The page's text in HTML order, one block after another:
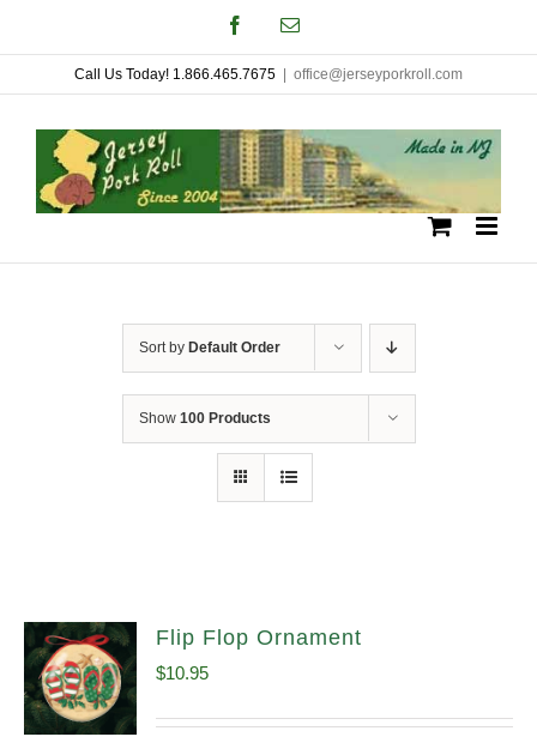
to
content
FacebookEmail
Call Us Today! 1.866.465.7675 office@jerseyporkroll.com
Sort by Default Order
Show 100 Products
Flip Flop Ornament
$10.95